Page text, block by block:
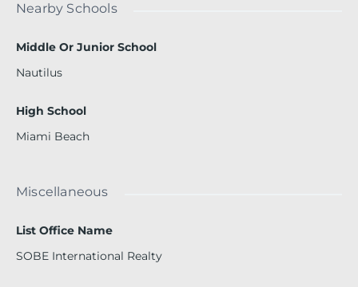
Nearby Schools
Middle Or Junior School
Nautilus
High School
Miami Beach
Miscellaneous
List Office Name
SOBE International Realty